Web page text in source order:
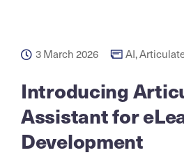
3 March 2026 AI,
Introducing
Assistant for
Development